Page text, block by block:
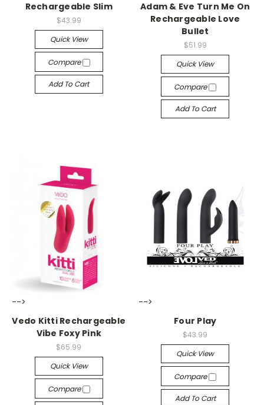
Rechargeable Slim
$43.99
Quick View
Compare
Add To Cart
Adam & Eve Turn Me On
Rechargeable Love
Bullet
$51.99
Quick View
Compare
Add To Cart
-->
Vedo Kitti Rechargeable
Vibe Foxy Pink
$65.99
Quick View
Compare
-->
Four Play
$43.99
Quick View
Compare
Add To Cart